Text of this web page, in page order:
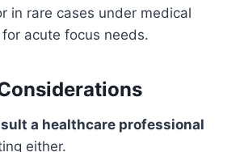
in rare cases under medical
acute focus needs.
a healthcare professional
either.